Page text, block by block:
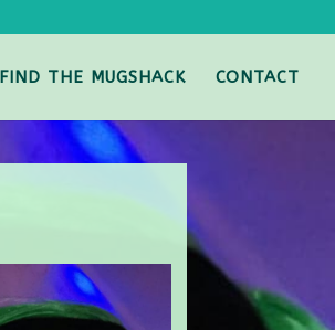
FIND THE MUGSHACK CONTACT